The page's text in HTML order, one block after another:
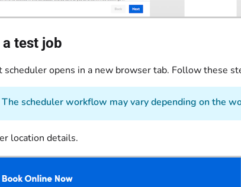
test job
scheduler opens in a new browser tab. Follow these
The scheduler workflow may vary depending on the
location details.